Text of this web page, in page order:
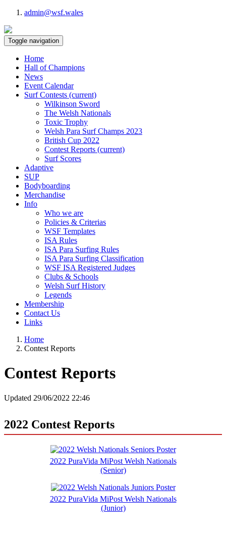
admin@wsf.wales
Toggle navigation
Home
Hall of Champions
News
Event Calendar
Surf Contests (current)
Wilkinson Sword
The Welsh Nationals
Toxic Trophy
Welsh Para Surf Champs 2023
British Cup 2022
Contest Reports (current)
Surf Scores
Adaptive
SUP
Bodyboarding
Merchandise
Info
Who we are
Policies & Criterias
WSF Templates
ISA Rules
ISA Para Surfing Rules
ISA Para Surfing Classification
WSF ISA Registered Judges
Clubs & Schools
Welsh Surf History
Legends
Membership
Contact Us
Links
Home
Contest Reports
Contest Reports
Updated 29/06/2022 22:46
2022 Contest Reports
2022 PuraVida MiPost Welsh Nationals
(Senior)
2022 PuraVida MiPost Welsh Nationals
(Junior)